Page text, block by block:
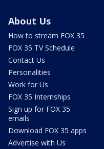
About Us
How to stream FOX 35
FOX 35 TV Schedule
Contact Us
Personalities
Work for Us
FOX 35 Internships
Sign up for FOX 35
emails
Download FOX 35 apps
Advertise with Us